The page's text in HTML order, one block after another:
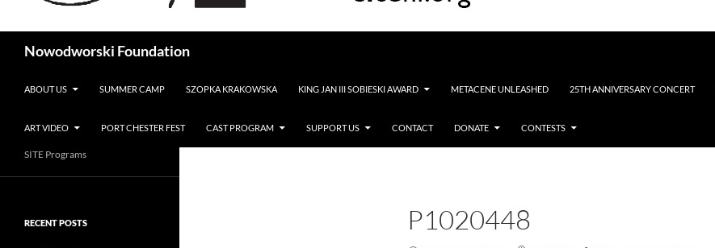
Nowodworski Foundation
ABOUT US
SUMMER CAMP SZOPKA KRAKOWSKA KING JAN III SOBIESKI AWARD METACENE UNLEASHED 25TH ANNIVERSARY CONCERT
ART VIDEO PORT CHESTER FEST CAST PROGRAM SUPPORT US CONTACT DONATE CONTESTS
P1020448
SITE Programs
RECENT POSTS